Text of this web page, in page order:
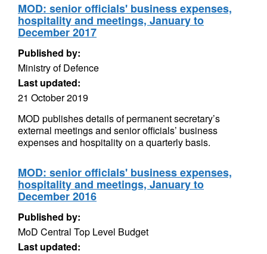
MOD: senior officials' business expenses,
hospitality and meetings, January to
December 2017
Published by:
Ministry of Defence
Last updated:
21 October 2019
MOD publishes details of permanent secretary’s
external meetings and senior officials’ business
expenses and hospitality on a quarterly basis.
MOD: senior officials' business expenses,
hospitality and meetings, January to
December 2016
Published by:
MoD Central Top Level Budget
Last updated: